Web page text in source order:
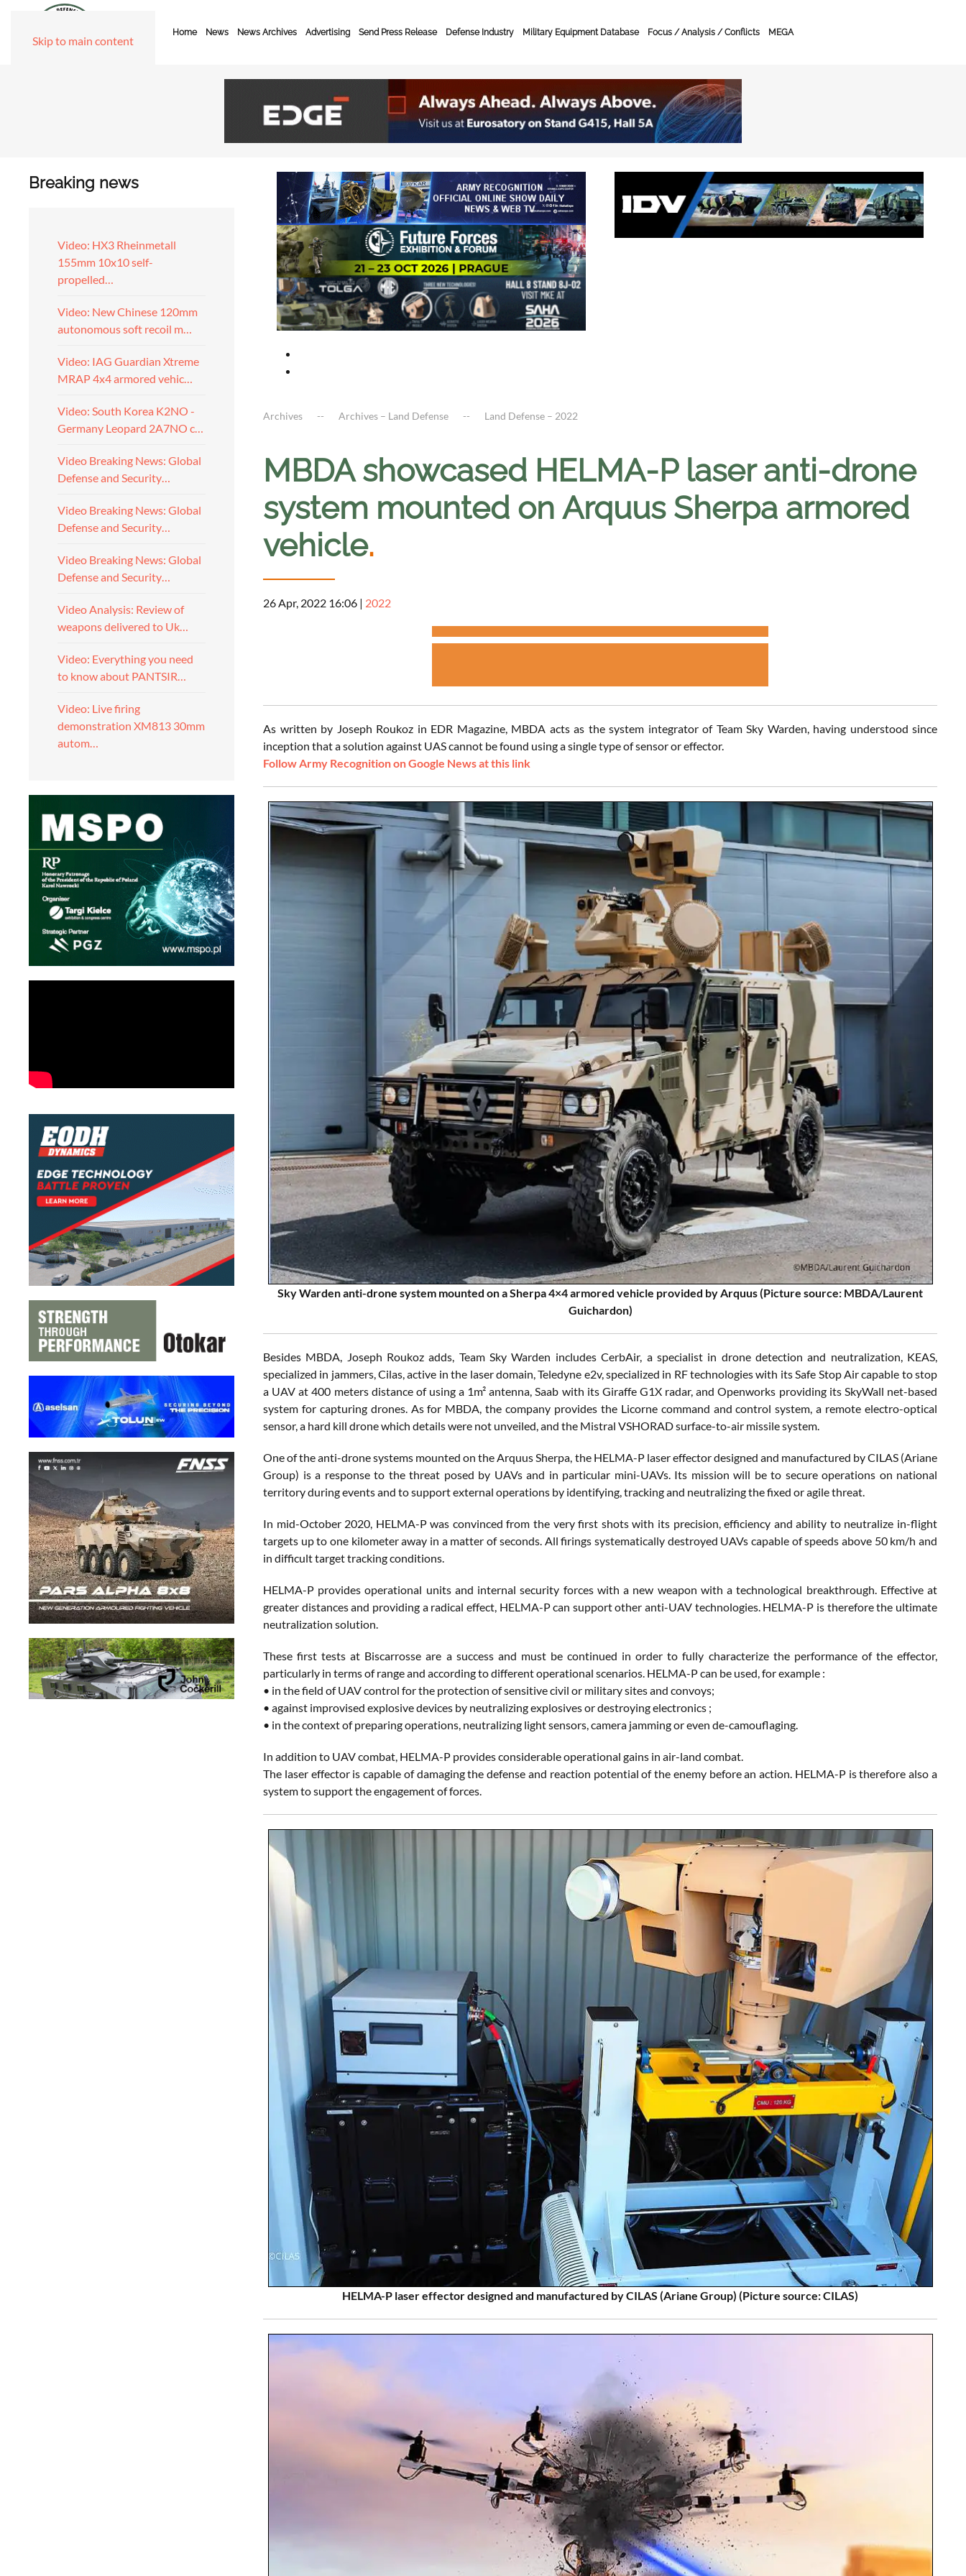
Skip to main content
Home News News Archives Advertising Send Press Release Defense Industry Military Equipment Database Focus / Analysis / Conflicts MEGA
Breaking news
Video: HX3 Rheinmetall
155mm 10x10 self-
propelled…
Video: New Chinese 120mm
autonomous soft recoil m…
Video: IAG Guardian Xtreme
MRAP 4x4 armored vehic…
Video: South Korea K2NO -
Germany Leopard 2A7NO c…
Video Breaking News: Global
Defense and Security…
Video Breaking News: Global
Defense and Security…
Video Breaking News: Global
Defense and Security…
Video Analysis: Review of
weapons delivered to Uk…
Video: Everything you need
to know about PANTSIR…
Video: Live firing
demonstration XM813 30mm
autom…
Archives Archives – Land Defense Land Defense – 2022
MBDA showcased HELMA-P laser anti-drone
system mounted on Arquus Sherpa armored
vehicle.
26 Apr, 2022 16:06 | 2022
As written by Joseph Roukoz in EDR Magazine, MBDA acts as the system integrator of Team Sky Warden, having understood since
inception that a solution against UAS cannot be found using a single type of sensor or effector.
Follow Army Recognition on Google News at this link
Sky Warden anti-drone system mounted on a Sherpa 4×4 armored vehicle provided by Arquus (Picture source: MBDA/Laurent
Guichardon)
Besides MBDA, Joseph Roukoz adds, Team Sky Warden includes CerbAir, a specialist in drone detection and neutralization, KEAS,
specialized in jammers, Cilas, active in the laser domain, Teledyne e2v, specialized in RF technologies with its Safe Stop Air capable to stop
a UAV at 400 meters distance of using a 1m² antenna, Saab with its Giraffe G1X radar, and Openworks providing its SkyWall net-based
system for capturing drones. As for MBDA, the company provides the Licorne command and control system, a remote electro-optical
sensor, a hard kill drone which details were not unveiled, and the Mistral VSHORAD surface-to-air missile system.
One of the anti-drone systems mounted on the Arquus Sherpa, the HELMA-P laser effector designed and manufactured by CILAS (Ariane
Group) is a response to the threat posed by UAVs and in particular mini-UAVs. Its mission will be to secure operations on national
territory during events and to support external operations by identifying, tracking and neutralizing the fixed or agile threat.
In mid-October 2020, HELMA-P was convinced from the very first shots with its precision, efficiency and ability to neutralize in-flight
targets up to one kilometer away in a matter of seconds. All firings systematically destroyed UAVs capable of speeds above 50 km/h and
in difficult target tracking conditions.
HELMA-P provides operational units and internal security forces with a new weapon with a technological breakthrough. Effective at
greater distances and providing a radical effect, HELMA-P can support other anti-UAV technologies. HELMA-P is therefore the ultimate
neutralization solution.
These first tests at Biscarrosse are a success and must be continued in order to fully characterize the performance of the effector,
particularly in terms of range and according to different operational scenarios. HELMA-P can be used, for example :
• in the field of UAV control for the protection of sensitive civil or military sites and convoys;
• against improvised explosive devices by neutralizing explosives or destroying electronics ;
• in the context of preparing operations, neutralizing light sensors, camera jamming or even de-camouflaging.
In addition to UAV combat, HELMA-P provides considerable operational gains in air-land combat.
The laser effector is capable of damaging the defense and reaction potential of the enemy before an action. HELMA-P is therefore also a
system to support the engagement of forces.
HELMA-P laser effector designed and manufactured by CILAS (Ariane Group) (Picture source: CILAS)